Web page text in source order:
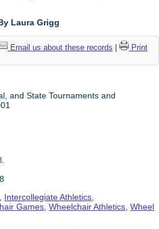
Laura Grigg
Email us about these records
Print
and State Tournaments and
, Intercollegiate Athletics,
Games,Wheelchair Athletics,Wheel